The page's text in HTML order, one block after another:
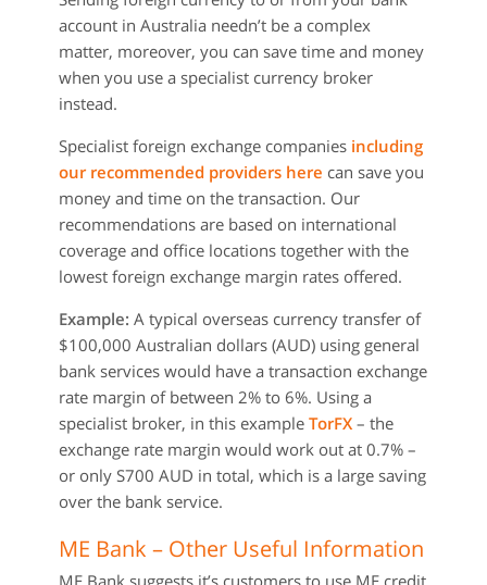
account in Australia needn’t be a complex
matter, moreover, you can save time and money
when you use a specialist currency broker
instead.
Specialist foreign exchange companies including
our recommended providers here can save you
money and time on the transaction. Our
recommendations are based on international
coverage and office locations together with the
lowest foreign exchange margin rates offered.
Example: A typical overseas currency transfer of
$100,000 Australian dollars (AUD) using general
bank services would have a transaction exchange
rate margin of between 2% to 6%. Using a
specialist broker, in this example TorFX – the
exchange rate margin would work out at 0.7% –
or only S700 AUD in total, which is a large saving
over the bank service.
ME Bank – Other Useful Information
ME Bank suggests it’s customers to use ME credit